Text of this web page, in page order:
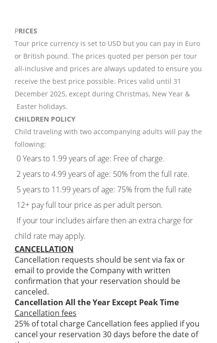
PRICES
Tour price currency is set to USD but you can pay in Euro
or British pound. The prices quoted per person per tour
all-inclusive and prices are always updated to ensure you
receive the best price possible. Prices valid until 31
December 2025, except during Christmas, New Year &
Easter holidays.
CHILDREN POLICY
Child traveling with two accompanying adults will pay the
following:
0 Years to 1.99 years of age: Free of charge.
2 years to 4.99 years of age: 50% from the full rate.
5 years to 11.99 years of age: 75% from the full rate
12+ pay full tour price as per adult person.
If your tour includes airfare then an extra charge for
child rate may apply.
CANCELLATION
Cancellation requests should be sent via fax or
email to provide the Company with written
confirmation that your reservation should be
canceled.
Cancellation All the Year Except Peak Time
Cancellation fees
25% of total charge Cancellation fees applied if you
cancel your reservation 30 days before the date of